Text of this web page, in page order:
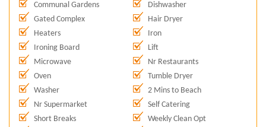
Communal Gardens
Dishwasher
Gated Complex
Hair Dryer
Heaters
Iron
Ironing Board
Lift
Microwave
Nr Restaurants
Oven
Tumble Dryer
Washer
2 Mins to Beach
Nr Supermarket
Self Catering
Short Breaks
Weekly Clean Opt